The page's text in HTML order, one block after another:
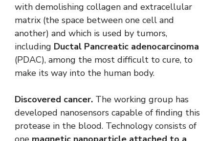
with demolishing collagen and extracellular
matrix (the space between one cell and
another) and which is used by tumors,
including Ductal Pancreatic adenocarcinoma
(PDAC), among the most difficult to cure, to
make its way into the human body.
Discovered cancer. The working group has
developed nanosensors capable of finding this
protease in the blood. Technology consists of